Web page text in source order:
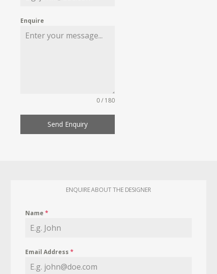
Enquire
0 / 180
Send Enquiry
ENQUIRE ABOUT THE DESIGNER
Name*
Email Address*